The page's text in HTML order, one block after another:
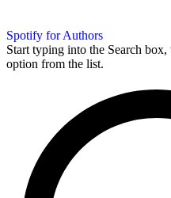
Spotify for Authors
Start typing into the Search box,
option from the list.